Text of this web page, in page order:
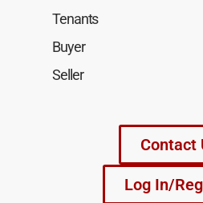
Tenants
Buyer
Seller
Contact
Log In/